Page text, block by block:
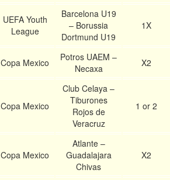
UEFA Youth
League
Barcelona U19
– Borussia
Dortmund U19
1X
Copa Mexico
Potros UAEM –
Necaxa
X2
Copa Mexico
Club Celaya –
Tiburones
Rojos de
Veracruz
1 or 2
Copa Mexico
Atlante –
Guadalajara
Chivas
X2